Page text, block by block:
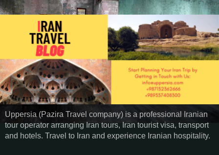
Uppersia (Pazira Travel company) is a professional Iranian
tour operator arranging Iran tours, Iran tourist visa, transport
and hotels. Travel to Iran and experience Iranian hospitality.